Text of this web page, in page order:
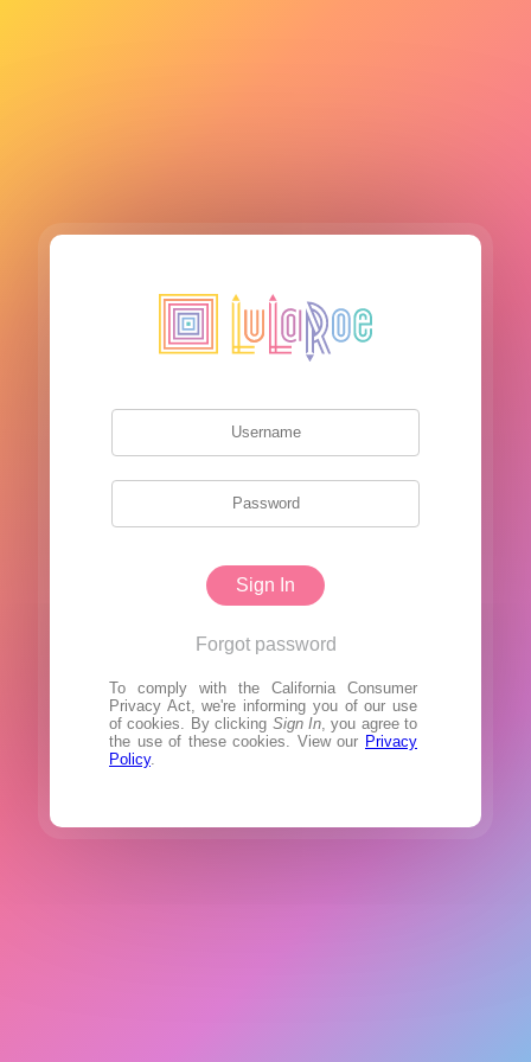
Sign In
Forgot password
To comply with the California Consumer
Privacy Act, we're informing you of our use
of cookies. By clicking Sign In, you agree to
the use of these cookies. View our Privacy
Policy.